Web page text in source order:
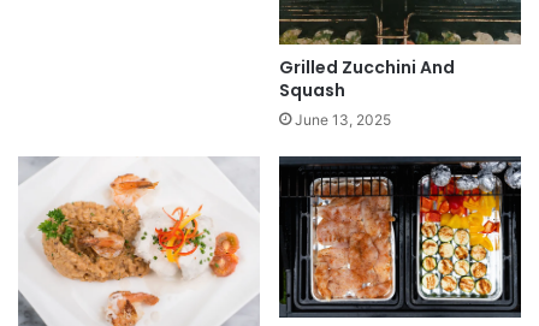
Grilled Zucchini And
Squash
June 13, 2025